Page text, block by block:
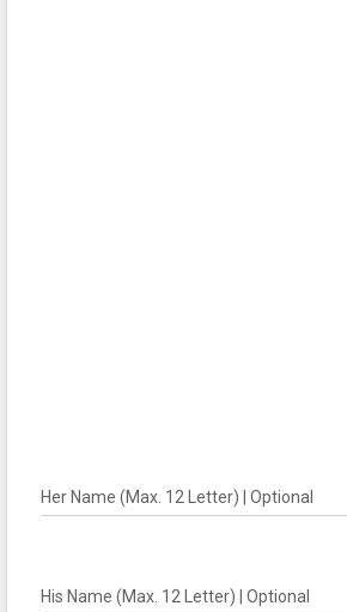
Her Name (Max. 12 Letter) | Optional
His Name (Max. 12 Letter) | Optional